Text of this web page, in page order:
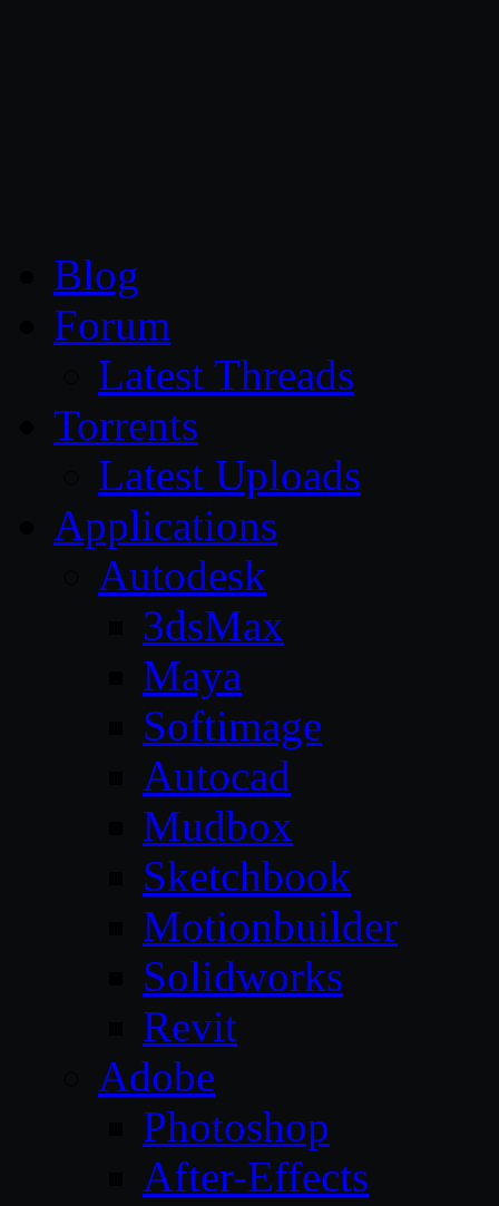
Blog
Forum
Latest Threads
Torrents
Latest Uploads
Applications
Autodesk
3dsMax
Maya
Softimage
Autocad
Mudbox
Sketchbook
Motionbuilder
Solidworks
Revit
Adobe
Photoshop
After-Effects